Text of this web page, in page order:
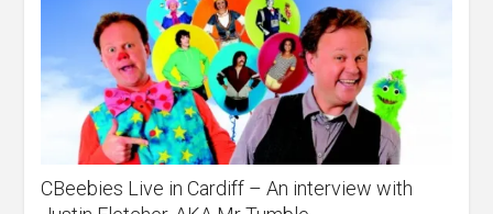
CBeebies Live in Cardiff – An interview with